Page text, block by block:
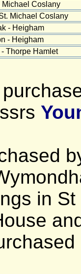
Michael Coslany
Michael Coslany
- Heigham
- Heigham
- Thorpe Hamlet
in